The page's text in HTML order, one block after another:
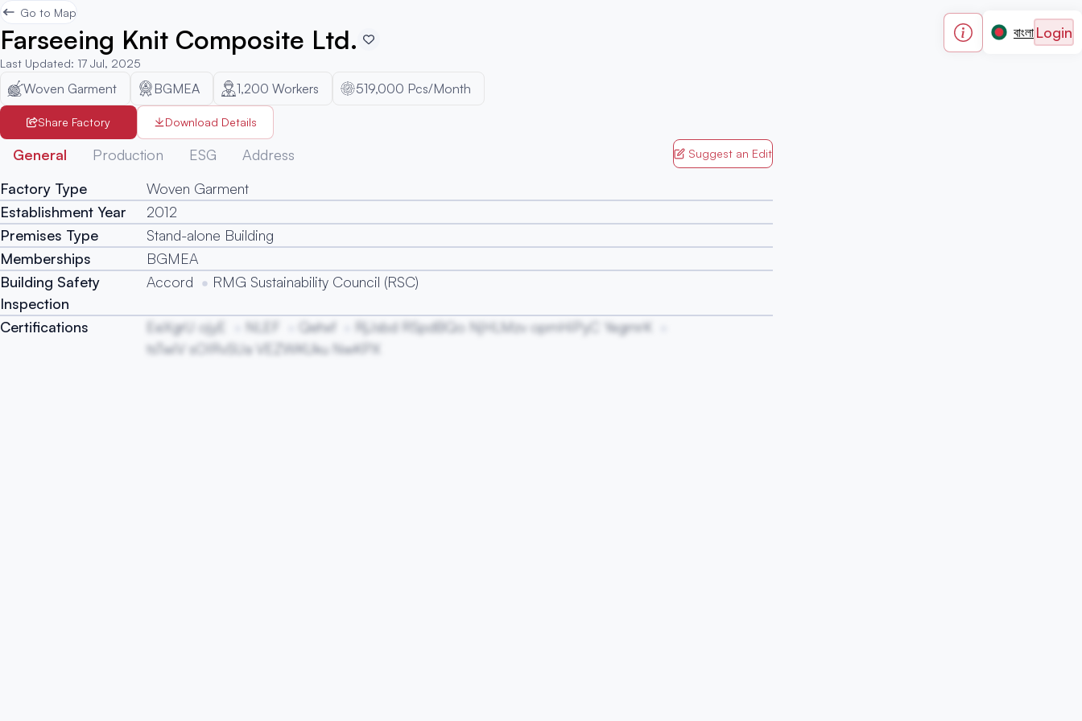
বাংলা Login
Go to Map
Farseeing Knit Composite Ltd.
Last Updated: 17 Jul, 2025
Woven Garment BGMEA 1,200 Workers 519,000 Pcs/Month
Share Factory Download Details
General Production ESG Address Suggest an Edit
Factory Type
Woven Garment
Establishment Year
2012
Premises Type
Stand-alone Building
Memberships
BGMEA
Building Safety
Inspection
Accord RMG Sustainability Council (RSC)
Certifications EeXgrU ojyE NLEF Qehxf
RjJsbd RSpdBQo NjHLMzv opmHiPyC YegmrK
tsTwiV sOIRvSUa VEZWKUku NwKPX